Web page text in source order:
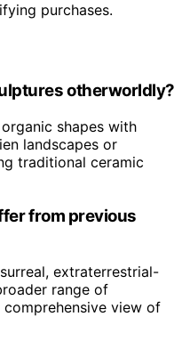
purchases.
otherworldly?
shapes with
landscapes or
traditional ceramic
from previous
extraterrestrial-
range of
view of